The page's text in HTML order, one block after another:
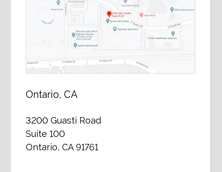
Ontario, CA
3200 Guasti Road
Suite 100
Ontario, CA 91761